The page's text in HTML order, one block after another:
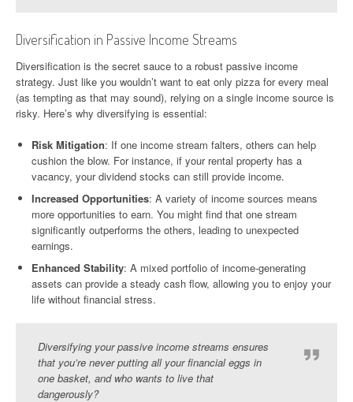
Diversification in Passive Income Streams
Diversification is the secret sauce to a robust passive income
strategy. Just like you wouldn’t want to eat only pizza for every meal
(as tempting as that may sound), relying on a single income source is
risky. Here’s why diversifying is essential:
Risk Mitigation: If one income stream falters, others can help
cushion the blow. For instance, if your rental property has a
vacancy, your dividend stocks can still provide income.
Increased Opportunities: A variety of income sources means
more opportunities to earn. You might find that one stream
significantly outperforms the others, leading to unexpected
earnings.
Enhanced Stability: A mixed portfolio of income-generating
assets can provide a steady cash flow, allowing you to enjoy your
life without financial stress.
Diversifying your passive income streams ensures
that you’re never putting all your financial eggs in
one basket, and who wants to live that
dangerously?